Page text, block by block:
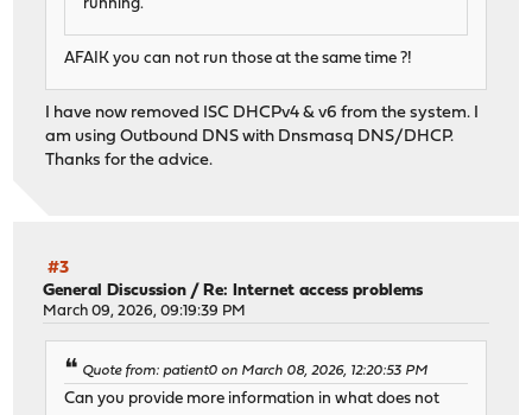
running.
AFAIK you can not run those at the same time ?!
I have now removed ISC DHCPv4 & v6 from the system. I
am using Outbound DNS with Dnsmasq DNS/DHCP.
Thanks for the advice.
#3
General Discussion / Re: Internet access problems
March 09, 2026, 09:19:39 PM
Quote from: patient0 on March 08, 2026, 12:20:53 PM
Can you provide more information in what does not